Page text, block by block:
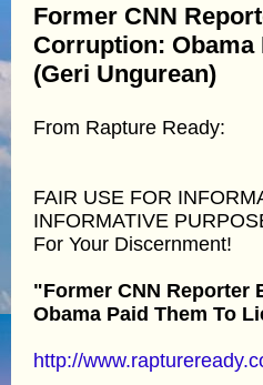
Former CNN
Corruption: Obama
(Geri Ungurean)
From Rapture Ready:
FAIR USE FOR
INFORMATIVE
For Your Discernment!
"Former CNN Reporter
Obama Paid Them To
http://